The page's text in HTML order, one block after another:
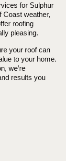
for Sulphur
Coast weather,
roofing
pleasing.
your roof can
to your home.
we’re
results you